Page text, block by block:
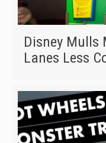
Disney Mulls
Lanes Less